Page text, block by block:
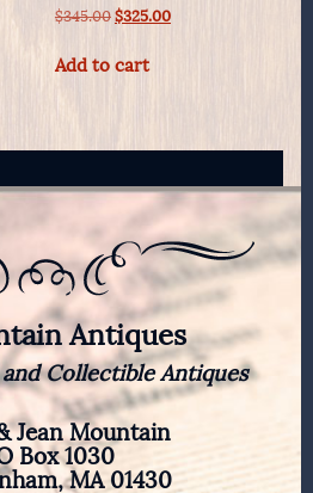
$345.00 Original
was:
$325.00Current
Add to cart
Antiques
Collectible Antiques
Jean Mountain
Box 1030
MA 01430